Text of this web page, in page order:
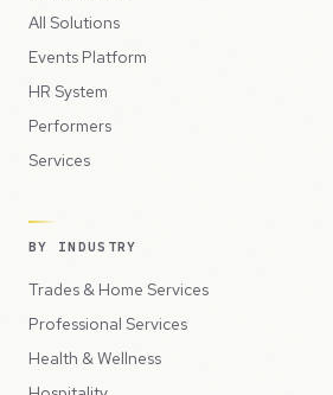
All Solutions
Events Platform
HR System
Performers
Services
BY INDUSTRY
Trades & Home Services
Professional Services
Health & Wellness